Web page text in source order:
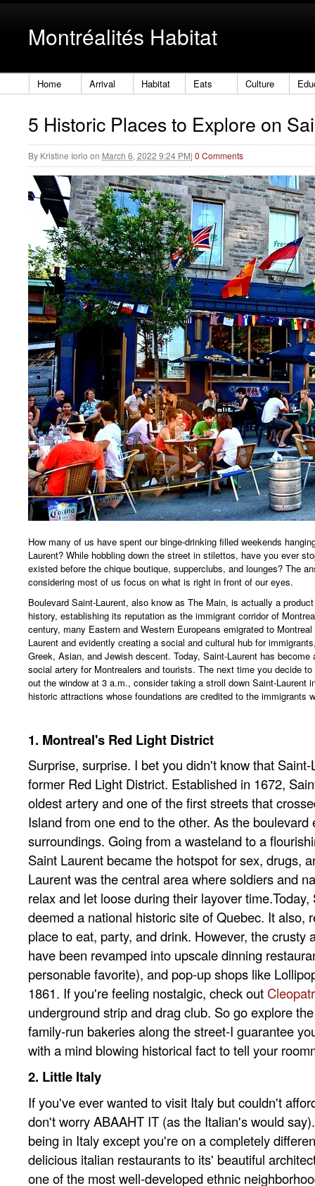
Montréalités Habitat
Home Arrival Habitat Eats Culture
5 Historic Places to Explore on
By Kristine Iorio on March 6, 2022 9:24 PM| 0 Comments
How many of us have spent our binge-drinking filled weekends
Laurent? While hobbling down the street in stilettos, have you ever
existed before the chique boutique, supperclubs, and lounges? The
considering most of us focus on what is right in front of our eyes.
Boulevard Saint-Laurent, also know as The Main, is actually a
history, establishing its reputation as the immigrant corridor of
century, many Eastern and Western Europeans emigrated to
Laurent and evidently creating a social and cultural hub for
Greek, Asian, and Jewish descent. Today, Saint-Laurent has become
social artery for Montrealers and tourists. The next time you decide
out the window at 3 a.m., consider taking a stroll down Saint-Laurent
historic attractions whose foundations are credited to the immigrants
1. Montreal's Red Light District
Surprise, surprise. I bet you didn't know that
former Red Light District. Established in 1672,
oldest artery and one of the first streets that
Island from one end to the other. As the boulevard
surroundings. Going from a wasteland to a
Saint Laurent became the hotspot for sex, drugs,
Laurent was the central area where soldiers and
relax and let loose during their layover
deemed a national historic site of Quebec. It also,
place to eat, party, and drink. However, the crusty
have been revamped into upscale dinning
personable favorite), and pop-up shops like
1861. If you're feeling nostalgic, check out
underground strip and drag club. So go explore
family-run bakeries along the street-I guarantee
with a mind blowing historical fact to tell your
2. Little Italy
If you've ever wanted to visit Italy but couldn't
don't worry ABAAHT IT (as the Italian's would
being in Italy except you're on a completely
delicious italian restaurants to its' beautiful
one of the most well-developed ethnic